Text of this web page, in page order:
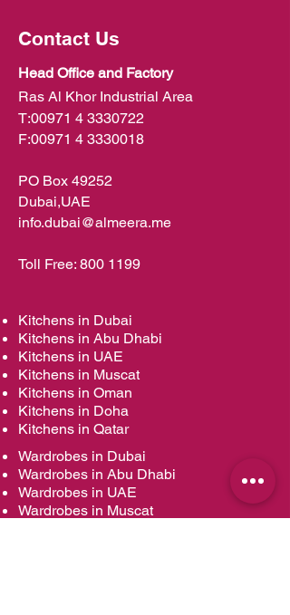
Contact Us
Head Office and Factory
Ras Al Khor Industrial Area
T:00971 4 3330722
F:00971 4 3330018
PO Box 49252
Dubai,UAE
info.dubai@almeera.me
Toll Free: 800 1199
Kitchens in Dubai
Kitchens in Abu Dhabi
Kitchens in UAE
Kitchens in Muscat
Kitchens in Oman
Kitchens in Doha
Kitchens in Qatar
Wardrobes in Dubai
Wardrobes in Abu Dhabi
Wardrobes in UAE
Wardrobes in Muscat